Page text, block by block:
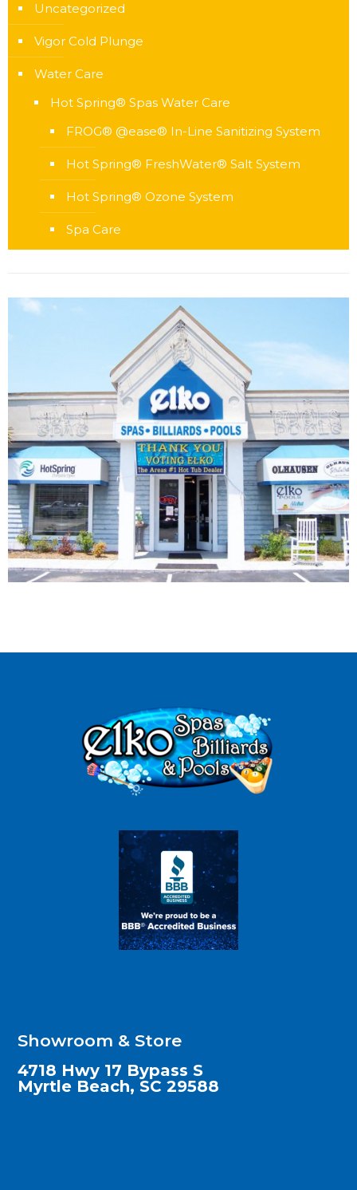
Uncategorized
Vigor Cold Plunge
Water Care
Hot Spring® Spas Water Care
FROG® @ease® In-Line Sanitizing System
Hot Spring® FreshWater® Salt System
Hot Spring® Ozone System
Spa Care
Showroom & Store
4718 Hwy 17 Bypass S
Myrtle Beach, SC 29588